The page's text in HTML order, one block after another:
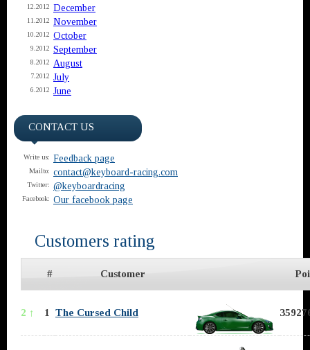
12.2012 December
11.2012 November
10.2012 October
9.2012 September
8.2012 August
7.2012 July
6.2012 June
CONTACT US
Write us: Feedback page
Mailto: contact@keyboard-racing.com
Twitter: @keyboardracing
Facebook: Our facebook page
Customers rating
# Customer
2 ↑ 1 The Cursed Child